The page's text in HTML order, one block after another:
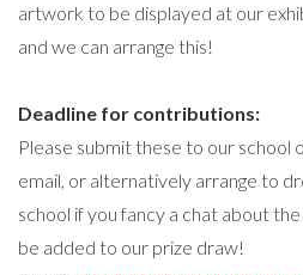
artwork to be displayed at our
and we can arrange this!
Deadline for contributions:
Please submit these to our school
email, or alternatively arrange to
school if you fancy a chat about
be added to our prize draw!